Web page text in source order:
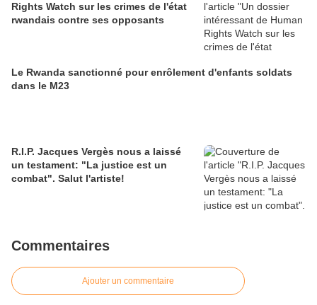
Rights Watch sur les crimes de l'état
rwandais contre ses opposants
Le Rwanda sanctionné pour enrôlement d'enfants soldats
dans le M23
R.I.P. Jacques Vergès nous a laissé
un testament: "La justice est un
combat". Salut l'artiste!
Commentaires
Ajouter un commentaire